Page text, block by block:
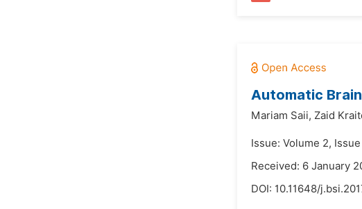
Automatic
Mariam Saii, Zaid
Issue: Volume 2,
Received: 6 January
DOI: 10.11648/